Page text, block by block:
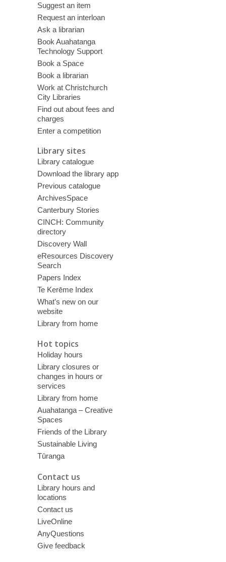
Suggest an item
Request an interloan
Ask a librarian
Book Auahatanga
Technology Support
Book a Space
Book a librarian
Work at Christchurch
City Libraries
Find out about fees and
charges
Enter a competition
Library sites
Library catalogue
Download the library app
Previous catalogue
ArchivesSpace
Canterbury Stories
CINCH: Community
directory
Discovery Wall
eResources Discovery
Search
Papers Index
Te Kerēme Index
What’s new on our
website
Library from home
Hot topics
Holiday hours
Library closures or
changes in hours or
services
Library from home
Auahatanga – Creative
Spaces
Friends of the Library
Sustainable Living
Tūranga
Contact us
Library hours and
locations
Contact us
LiveOnline
AnyQuestions
Give feedback